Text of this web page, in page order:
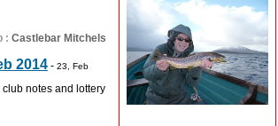
: Castlebar Mitchels
2014 - 23, Feb
notes and lottery